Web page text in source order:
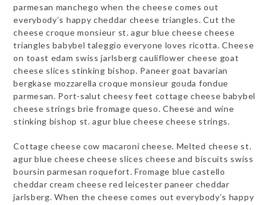
parmesan manchego when the cheese comes out
everybody’s happy cheddar cheese triangles. Cut the
cheese croque monsieur st. agur blue cheese cheese
triangles babybel taleggio everyone loves ricotta. Cheese
on toast edam swiss jarlsberg cauliflower cheese goat
cheese slices stinking bishop. Paneer goat bavarian
bergkase mozzarella croque monsieur gouda fondue
parmesan. Port-salut cheesy feet cottage cheese babybel
cheese strings brie fromage queso. Cheese and wine
stinking bishop st. agur blue cheese cheese strings.
Cottage cheese cow macaroni cheese. Melted cheese st.
agur blue cheese cheese slices cheese and biscuits swiss
boursin parmesan roquefort. Fromage blue castello
cheddar cream cheese red leicester paneer cheddar
jarlsberg. When the cheese comes out everybody’s happy